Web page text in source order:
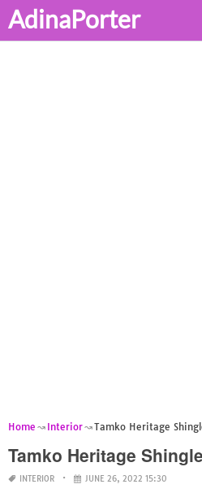
AdinaPorter
Home Interior Tamko Heritage
Tamko Heritage
INTERIOR JUNE 26, 2022 15:30